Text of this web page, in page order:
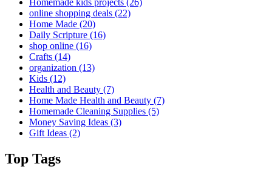
online shopping deals (22)
Home Made (20)
Daily Scripture (16)
shop online (16)
Crafts (14)
organization (13)
Kids (12)
Health and Beauty (7)
Home Made Health and Beauty (7)
Homemade Cleaning Supplies (5)
Money Saving Ideas (3)
Gift Ideas (2)
Top Tags